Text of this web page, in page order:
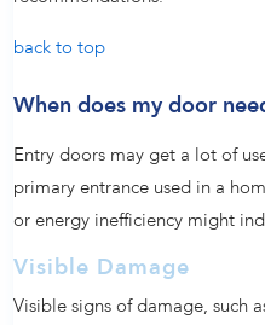
back to top
When does my door
Entry doors may get a lot of
primary entrance used in a
or energy inefficiency might
Visible Damage
Visible signs of damage, such